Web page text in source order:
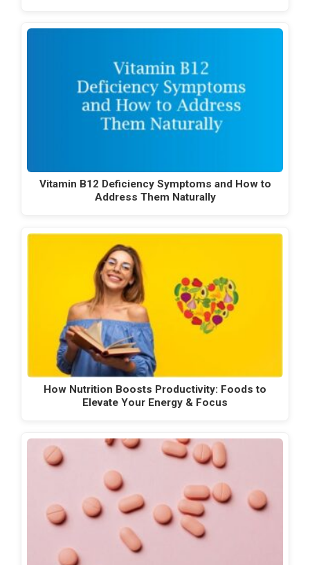
Vitamin B12 Deficiency Symptoms and How to
Address Them Naturally
How Nutrition Boosts Productivity: Foods to
Elevate Your Energy & Focus